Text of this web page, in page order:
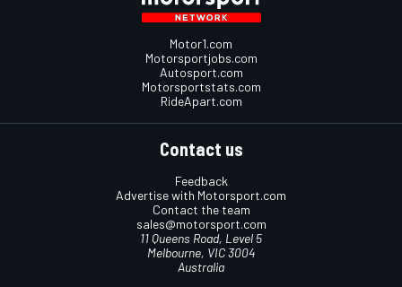
Motor1.com
Motorsportjobs.com
Autosport.com
Motorsportstats.com
RideApart.com
Contact us
Feedback
Advertise with Motorsport.com
Contact the team
sales@motorsport.com
11 Queens Road, Level 5
Melbourne, VIC 3004
Australia